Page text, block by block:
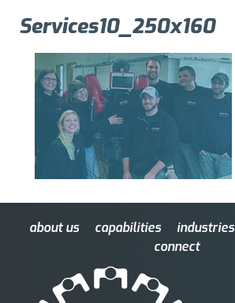
Services10_250x160
about us capabilities industries
connect